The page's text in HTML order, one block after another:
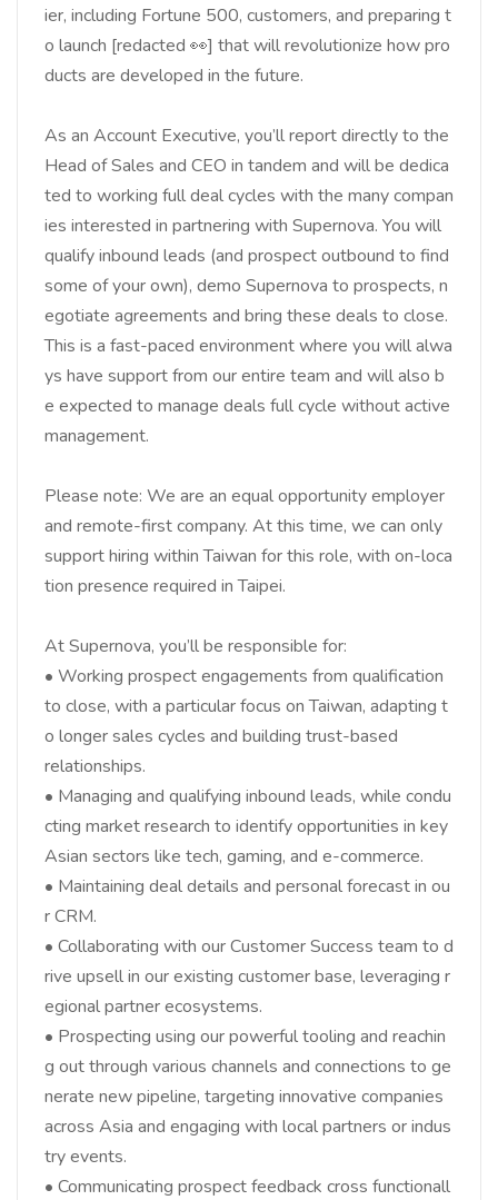
ier, including Fortune 500, customers, and preparing t
o launch [redacted 👀] that will revolutionize how pro
ducts are developed in the future.
As an Account Executive, you’ll report directly to the
Head of Sales and CEO in tandem and will be dedica
ted to working full deal cycles with the many compan
ies interested in partnering with Supernova. You will
qualify inbound leads (and prospect outbound to find
some of your own), demo Supernova to prospects, n
egotiate agreements and bring these deals to close.
This is a fast-paced environment where you will alwa
ys have support from our entire team and will also b
e expected to manage deals full cycle without active
management.
Please note: We are an equal opportunity employer
and remote-first company. At this time, we can only
support hiring within Taiwan for this role, with on-loca
tion presence required in Taipei.
At Supernova, you’ll be responsible for:
• Working prospect engagements from qualification
to close, with a particular focus on Taiwan, adapting t
o longer sales cycles and building trust-based
relationships.
• Managing and qualifying inbound leads, while condu
cting market research to identify opportunities in key
Asian sectors like tech, gaming, and e-commerce.
• Maintaining deal details and personal forecast in ou
r CRM.
• Collaborating with our Customer Success team to d
rive upsell in our existing customer base, leveraging r
egional partner ecosystems.
• Prospecting using our powerful tooling and reachin
g out through various channels and connections to ge
nerate new pipeline, targeting innovative companies
across Asia and engaging with local partners or indus
try events.
• Communicating prospect feedback cross functionall